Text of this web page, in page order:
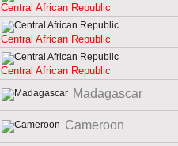
Central African Republic
Central African Republic
Central African Republic
Madagascar
Cameroon